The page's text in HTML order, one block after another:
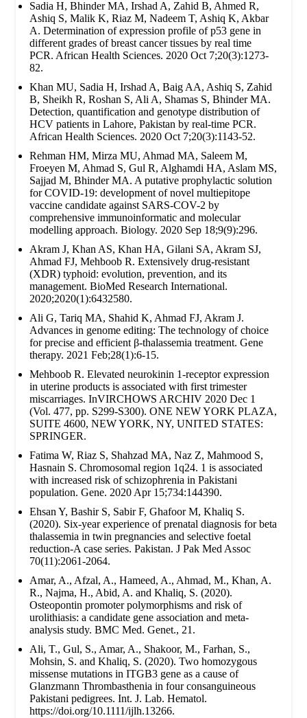
Sadia H, Bhinder MA, Irshad A, Zahid B, Ahmed R,
Ashiq S, Malik K, Riaz M, Nadeem T, Ashiq K, Akbar
A. Determination of expression profile of p53 gene in
different grades of breast cancer tissues by real time
PCR. African Health Sciences. 2020 Oct 7;20(3):1273-
82.
Khan MU, Sadia H, Irshad A, Baig AA, Ashiq S, Zahid
B, Sheikh R, Roshan S, Ali A, Shamas S, Bhinder MA.
Detection, quantification and genotype distribution of
HCV patients in Lahore, Pakistan by real-time PCR.
African Health Sciences. 2020 Oct 7;20(3):1143-52.
Rehman HM, Mirza MU, Ahmad MA, Saleem M,
Froeyen M, Ahmad S, Gul R, Alghamdi HA, Aslam MS,
Sajjad M, Bhinder MA. A putative prophylactic solution
for COVID-19: development of novel multiepitope
vaccine candidate against SARS-COV-2 by
comprehensive immunoinformatic and molecular
modelling approach. Biology. 2020 Sep 18;9(9):296.
Akram J, Khan AS, Khan HA, Gilani SA, Akram SJ,
Ahmad FJ, Mehboob R. Extensively drug‐resistant
(XDR) typhoid: evolution, prevention, and its
management. BioMed Research International.
2020;2020(1):6432580.
Ali G, Tariq MA, Shahid K, Ahmad FJ, Akram J.
Advances in genome editing: The technology of choice
for precise and efficient β-thalassemia treatment. Gene
therapy. 2021 Feb;28(1):6-15.
Mehboob R. Elevated neurokinin 1-receptor expression
in uterine products is associated with first trimester
miscarriages. InVIRCHOWS ARCHIV 2020 Dec 1
(Vol. 477, pp. S299-S300). ONE NEW YORK PLAZA,
SUITE 4600, NEW YORK, NY, UNITED STATES:
SPRINGER.
Fatima W, Riaz S, Shahzad MA, Naz Z, Mahmood S,
Hasnain S. Chromosomal region 1q24. 1 is associated
with increased risk of schizophrenia in Pakistani
population. Gene. 2020 Apr 15;734:144390.
Ehsan Y, Bashir S, Sabir F, Ghafoor M, Khaliq S.
(2020). Six-year experience of prenatal diagnosis for beta
thalassemia in twin pregnancies and selective foetal
reduction-A case series. Pakistan. J Pak Med Assoc
70(11):2061-2064.
Amar, A., Afzal, A., Hameed, A., Ahmad, M., Khan, A.
R., Najma, H., Abid, A. and Khaliq, S. (2020).
Osteopontin promoter polymorphisms and risk of
urolithiasis: a candidate gene association and meta-
analysis study. BMC Med. Genet., 21.
Ali, T., Gul, S., Amar, A., Shakoor, M., Farhan, S.,
Mohsin, S. and Khaliq, S. (2020). Two homozygous
missense mutations in ITGB3 gene as a cause of
Glanzmann Thrombasthenia in four consanguineous
Pakistani pedigrees. Int. J. Lab. Hematol.
https://doi.org/10.1111/ijlh.13266.